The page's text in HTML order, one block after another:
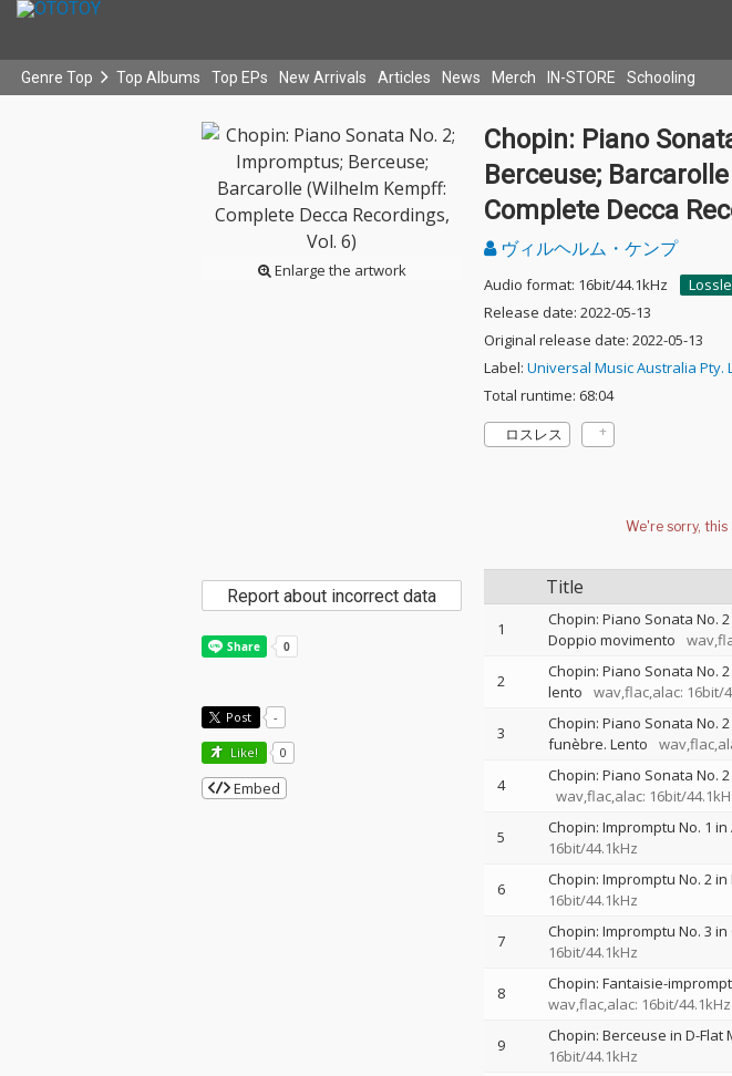
Genre Top Top Albums Top EPs New Arrivals Articles News Merch IN-STORE Schooling
Enlarge the artwork
Chopin: Piano
Berceuse;
Complete Decca
ヴィルヘルム・ケンプ
Audio format: 16bit/44.1kHz
Release date: 2022-05-13
Original release date: 2022-05-13
Label: Universal Music Australia Pty.
Total runtime: 68:04
ロスレス
Title
1
Chopin: Piano Sonata No.
Doppio movimento
2
Chopin: Piano Sonata No.
lento
wav,flac,alac: 16bit/
3
Chopin: Piano Sonata No.
funèbre. Lento
4
Chopin: Piano Sonata No.
wav,flac,alac: 16bit/
5 Chopin: Impromptu No. 1 in
16bit/44.1kHz
6 Chopin: Impromptu No. 2 in
16bit/44.1kHz
7 Chopin: Impromptu No. 3 in
16bit/44.1kHz
8
Chopin: Fantaisie-
wav,flac,alac: 16bit/44.1kHz
9 Chopin: Berceuse in D-Flat
16bit/44.1kHz
Report about incorrect data
Post -
Like! 0
Embed